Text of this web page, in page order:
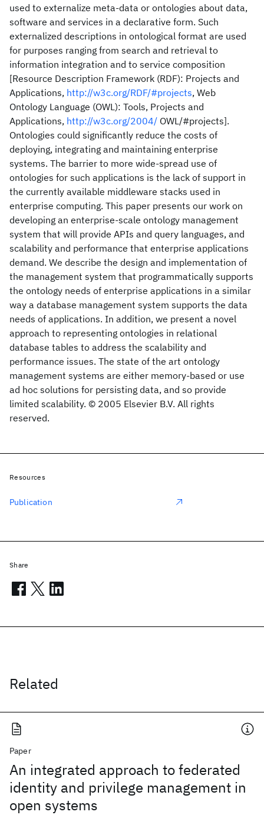
used to externalize meta-data or ontologies about data,
software and services in a declarative form. Such
externalized descriptions in ontological format are used
for purposes ranging from search and retrieval to
information integration and to service composition
[Resource Description Framework (RDF): Projects and
Applications, http://w3c.org/RDF/#projects, Web
Ontology Language (OWL): Tools, Projects and
Applications, http://w3c.org/2004/ OWL/#projects].
Ontologies could significantly reduce the costs of
deploying, integrating and maintaining enterprise
systems. The barrier to more wide-spread use of
ontologies for such applications is the lack of support in
the currently available middleware stacks used in
enterprise computing. This paper presents our work on
developing an enterprise-scale ontology management
system that will provide APIs and query languages, and
scalability and performance that enterprise applications
demand. We describe the design and implementation of
the management system that programmatically supports
the ontology needs of enterprise applications in a similar
way a database management system supports the data
needs of applications. In addition, we present a novel
approach to representing ontologies in relational
database tables to address the scalability and
performance issues. The state of the art ontology
management systems are either memory-based or use
ad hoc solutions for persisting data, and so provide
limited scalability. © 2005 Elsevier B.V. All rights
reserved.
Related
Paper
An integrated approach to federated
identity and privilege management in
open systems
Resources
Publication
Share